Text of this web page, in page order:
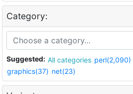
Category:
Suggested: All categories perl(2,090)
graphics(37) net(23)